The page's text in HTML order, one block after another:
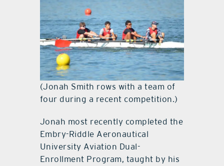
(Jonah Smith rows with a team of
four during a recent competition.)
Jonah most recently completed the
Embry-Riddle Aeronautical
University Aviation Dual-
Enrollment Program, taught by his